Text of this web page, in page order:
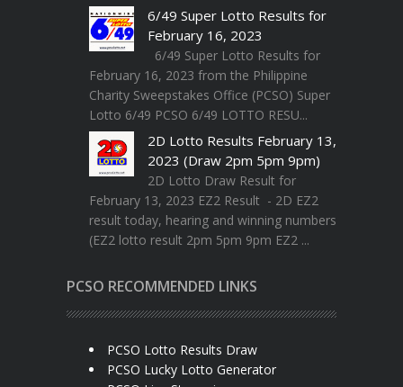
6/49 Super Lotto Results for
February 16, 2023
6/49 Super Lotto Results for
February 16, 2023 from the Philippine
Charity Sweepstakes Office (PCSO) Super
Lotto 6/49 PCSO 6/49 LOTTO RESU...
2D Lotto Results February 13,
2023 (Draw 2pm 5pm 9pm)
2D Lotto Draw Result for
February 13, 2023 EZ2 Result - 2D EZ2
result today, hearing and winning numbers
(EZ2 lotto result 2pm 5pm 9pm EZ2 ...
PCSO RECOMMENDED LINKS
PCSO Lotto Results Draw
PCSO Lucky Lotto Generator